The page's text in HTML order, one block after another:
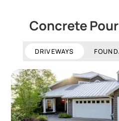
Concrete
DRIVEWAYS